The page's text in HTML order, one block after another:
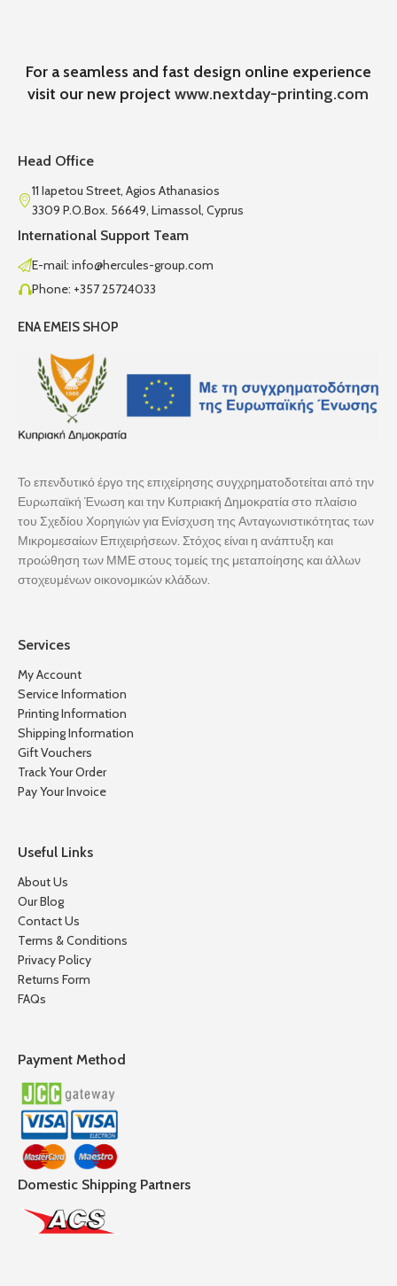
For a seamless and fast design online experience
visit our new projectwww.nextday-printing.com
Head Office
11 Iapetou Street, Agios Athanasios
3309 P.O.Box. 56649, Limassol, Cyprus
International Support Team
E-mail: info@hercules-group.com
Phone: +357 25724033
ENA EMEIS SHOP
Το επενδυτικό έργο της επιχείρησης συγχρηματοδοτείται από την
Ευρωπαϊκή Ένωση και την Κυπριακή Δημοκρατία στο πλαίσιο
του Σχεδίου Χορηγιών για Ενίσχυση της Ανταγωνιστικότητας των
Μικρομεσαίων Επιχειρήσεων. Στόχος είναι η ανάπτυξη και
προώθηση των ΜΜΕ στους τομείς της μεταποίησης και άλλων
στοχευμένων οικονομικών κλάδων.
Services
My Account
Service Information
Printing Information
Shipping Information
Gift Vouchers
Track Your Order
Pay Your Invoice
Useful Links
About Us
Our Blog
Contact Us
Terms & Conditions
Privacy Policy
Returns Form
FAQs
Payment Method
Domestic Shipping Partners